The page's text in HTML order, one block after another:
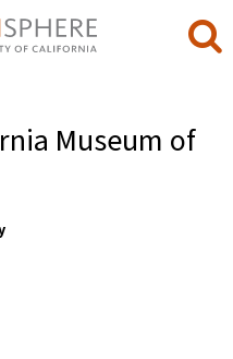
Museum of